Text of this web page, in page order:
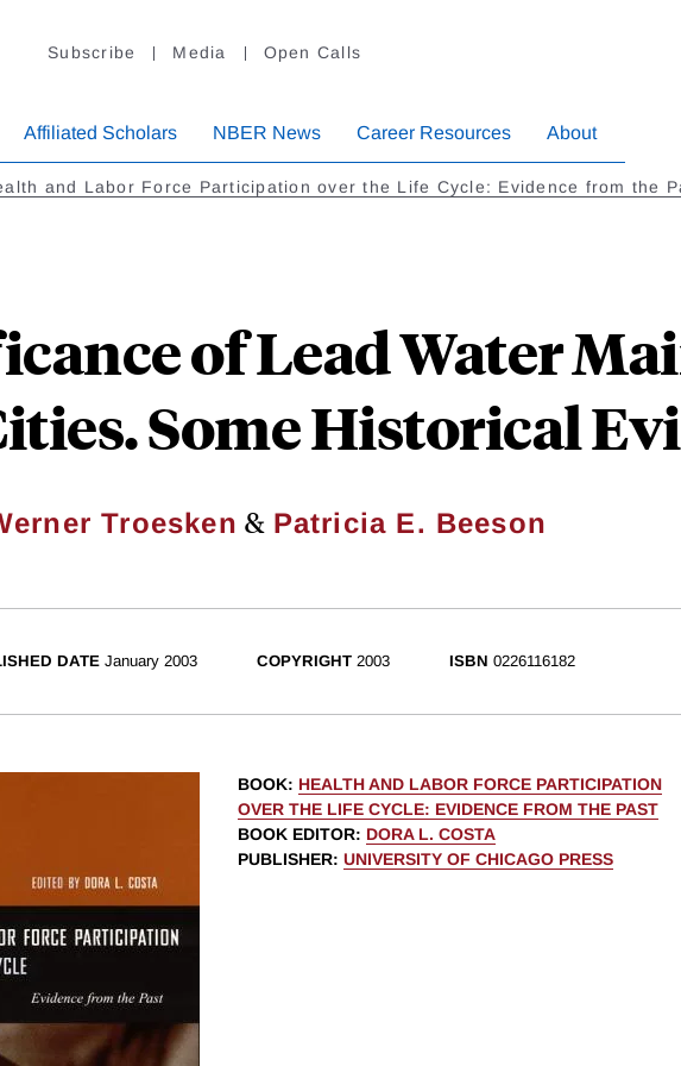
Subscribe Media Open Calls
Affiliated Scholars NBER News Career Resources About
and Labor Force Participation over the Life Cycle: Evidence from the
of Lead Water
Some Historical
Troesken & Patricia E. Beeson
DATE January 2003 COPYRIGHT2003 ISBN 0226116182
BOOK: HEALTH AND LABOR FORCE PARTICIPATION
OVER THE LIFE CYCLE: EVIDENCE FROM THE PAST
BOOK EDITOR: DORA L. COSTA
PUBLISHER: UNIVERSITY OF CHICAGO PRESS